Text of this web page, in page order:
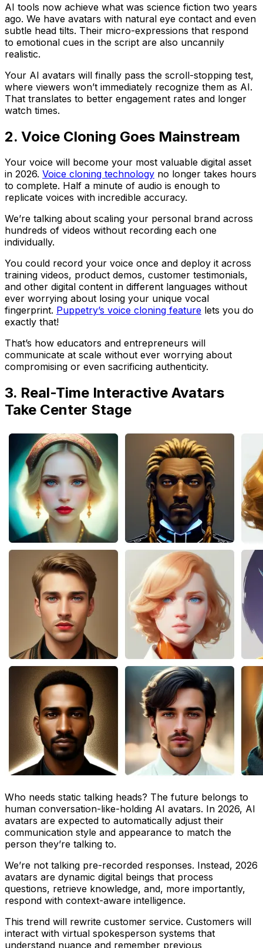
AI tools now achieve what was science fiction two years
ago. We have avatars with natural eye contact and even
subtle head tilts. Their micro-expressions that respond
to emotional cues in the script are also uncannily
realistic.
Your AI avatars will finally pass the scroll-stopping test,
where viewers won’t immediately recognize them as AI.
That translates to better engagement rates and longer
watch times.
2. Voice Cloning Goes Mainstream
Your voice will become your most valuable digital asset
in 2026. Voice cloning technology no longer takes hours
to complete. Half a minute of audio is enough to
replicate voices with incredible accuracy.
We’re talking about scaling your personal brand across
hundreds of videos without recording each one
individually.
You could record your voice once and deploy it across
training videos, product demos, customer testimonials,
and other digital content in different languages without
ever worrying about losing your unique vocal
fingerprint. Puppetry’s voice cloning feature lets you do
exactly that!
That’s how educators and entrepreneurs will
communicate at scale without ever worrying about
compromising or even sacrificing authenticity.
3. Real-Time Interactive Avatars
Take Center Stage
Who needs static talking heads? The future belongs to
human conversation-like-holding AI avatars. In 2026, AI
avatars are expected to automatically adjust their
communication style and appearance to match the
person they’re talking to.
We’re not talking pre-recorded responses. Instead, 2026
avatars are dynamic digital beings that process
questions, retrieve knowledge, and, more importantly,
respond with context-aware intelligence.
This trend will rewrite customer service. Customers will
interact with virtual spokesperson systems that
understand nuance and remember previous